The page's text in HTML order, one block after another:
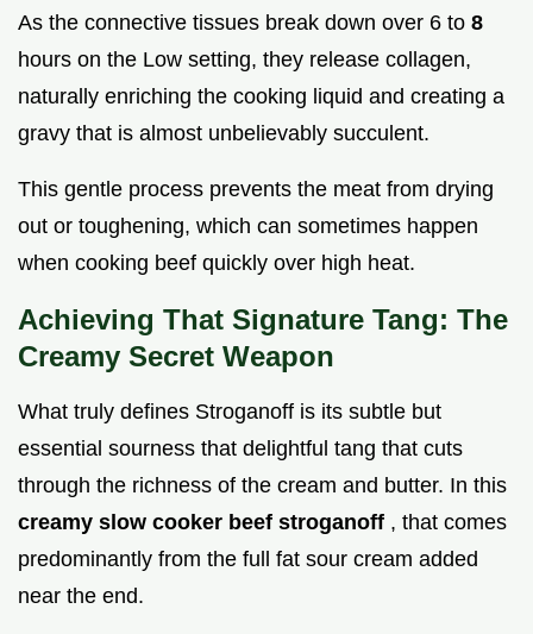
As the connective tissues break down over 6 to 8
hours on the Low setting, they release collagen,
naturally enriching the cooking liquid and creating a
gravy that is almost unbelievably succulent.
This gentle process prevents the meat from drying
out or toughening, which can sometimes happen
when cooking beef quickly over high heat.
Achieving That Signature Tang: The
Creamy Secret Weapon
What truly defines Stroganoff is its subtle but
essential sourness that delightful tang that cuts
through the richness of the cream and butter. In this
creamy slow cooker beef stroganoff , that comes
predominantly from the full fat sour cream added
near the end.